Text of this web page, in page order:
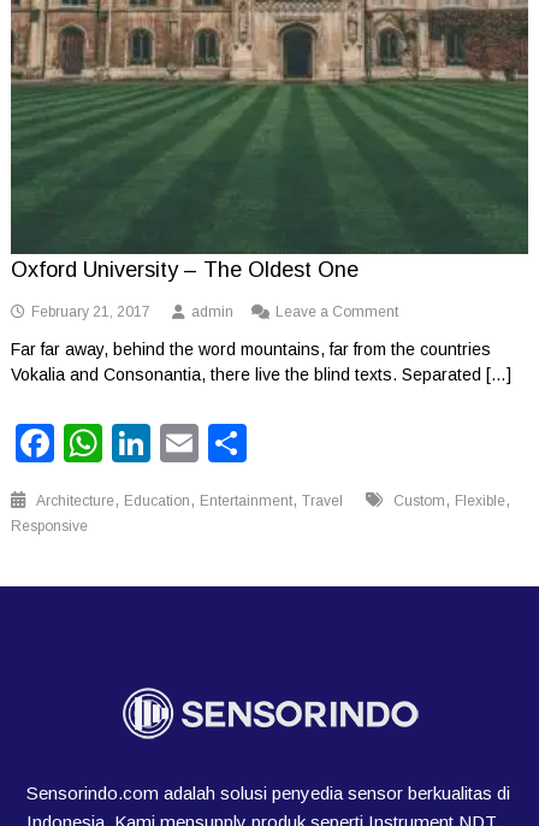
Oxford University – The Oldest One
February 21, 2017 admin Leave a Commenton
University
–
Far far away, behind the word mountains, far from the countries
Vokalia and Consonantia, there live the blind texts. Separated […]
Facebook
WhatsApp
LinkedIn
Email
Architecture, Education , Entertainment, Travel Custom , Flexible,
Responsive
Sensorindo.com adalah solusi penyedia sensor berkualitas di
Indonesia. Kami mensupply produk seperti Instrument NDT,